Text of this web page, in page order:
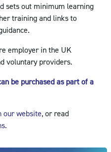
sets out minimum learning
training and links to
employer in the UK
voluntary providers.
be purchased as part of a
our website, or read
.